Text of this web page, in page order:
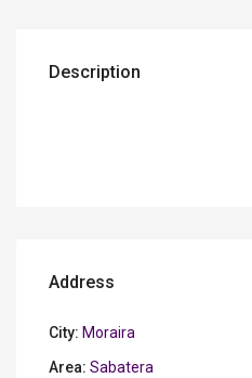
Description
Address
City: Moraira
Area: Sabatera